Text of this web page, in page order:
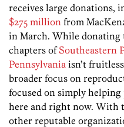
receives large donations,
$275 million from
in March. While donating
chapters ofSoutheastern
Pennsylvania isn’t
broader focus on
focused on simply
here and right now. With
other reputable